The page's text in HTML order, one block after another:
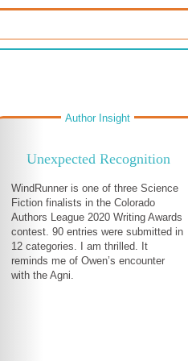
Author Insight
Unexpected Recognition
WindRunner is one of three Science
Fiction finalists in the Colorado
Authors League 2020 Writing Awards
contest. 90 entries were submitted in
12 categories. I am thrilled. It
reminds me of Owen’s encounter
with the Agni.